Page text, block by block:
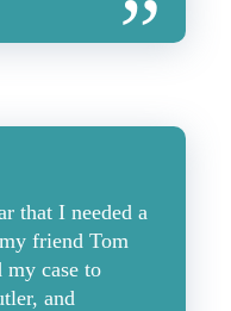
that I needed a
friend Tom
my case to
and